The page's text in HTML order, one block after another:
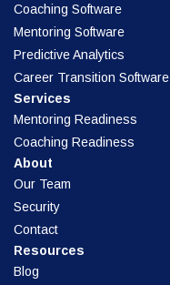
Coaching Software
Mentoring Software
Predictive Analytics
Career Transition Software
Services
Mentoring Readiness
Coaching Readiness
About
Our Team
Security
Contact
Resources
Blog